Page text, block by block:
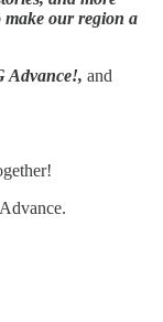
make our region a
Advance!, and